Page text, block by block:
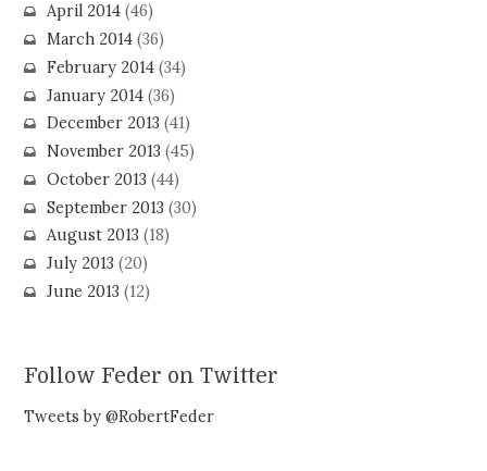
April 2014(46)
March 2014(36)
February 2014(34)
January 2014(36)
December 2013 (41)
November 2013 (45)
October 2013 (44)
September 2013 (30)
August 2013 (18)
July 2013 (20)
June 2013 (12)
Follow Feder on Twitter
Tweets by @RobertFeder